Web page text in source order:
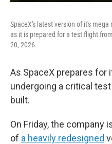
SpaceX's latest version of it's
as it is prepared for a test flight
20, 2026.
As SpaceX prepares for
undergoing a critical
built.
On Friday, the company
of a heavily redesigned